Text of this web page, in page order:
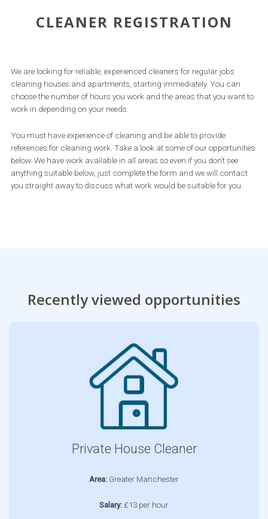
CLEANER REGISTRATION
We are looking for reliable, experienced cleaners for regular jobs
cleaning houses and apartments, starting immediately. You can
choose the number of hours you work and the areas that you want to
work in depending on your needs.
You must have experience of cleaning and be able to provide
references for cleaning work. Take a look at some of our opportunities
below. We have work available in all areas so even if you don’t see
anything suitable below, just complete the form and we will contact
you straight away to discuss what work would be suitable for you.
Recently viewed opportunities
Private House Cleaner
Area: Greater Manchester
Salary: £13 per hour